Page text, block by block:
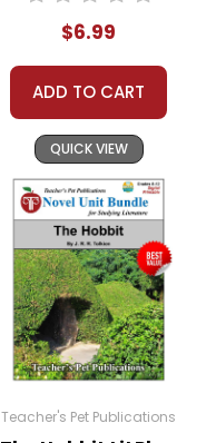
$6.99
ADD TO CART
QUICK VIEW
Teacher's Pet Publications